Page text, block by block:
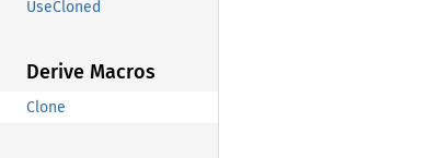
UseCloned
Derive Macros
Clone